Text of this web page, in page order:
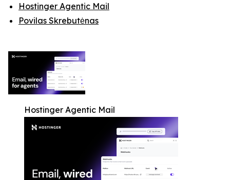
Hostinger Agentic Mail
Povilas Skrebutėnas
Hostinger Agentic Mail